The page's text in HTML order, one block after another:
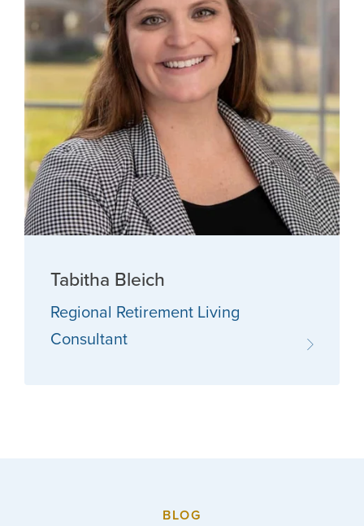
Tabitha Bleich
Regional Retirement Living
Consultant
BLOG